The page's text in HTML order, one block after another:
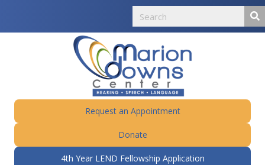
Request an Appointment
Donate
4th Year LEND Fellowship Application